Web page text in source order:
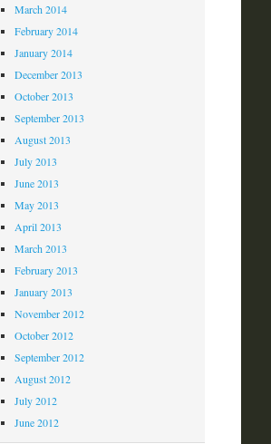
March 2014
February 2014
January 2014
December 2013
October 2013
September 2013
August 2013
July 2013
June 2013
May 2013
April 2013
March 2013
February 2013
January 2013
November 2012
October 2012
September 2012
August 2012
July 2012
June 2012